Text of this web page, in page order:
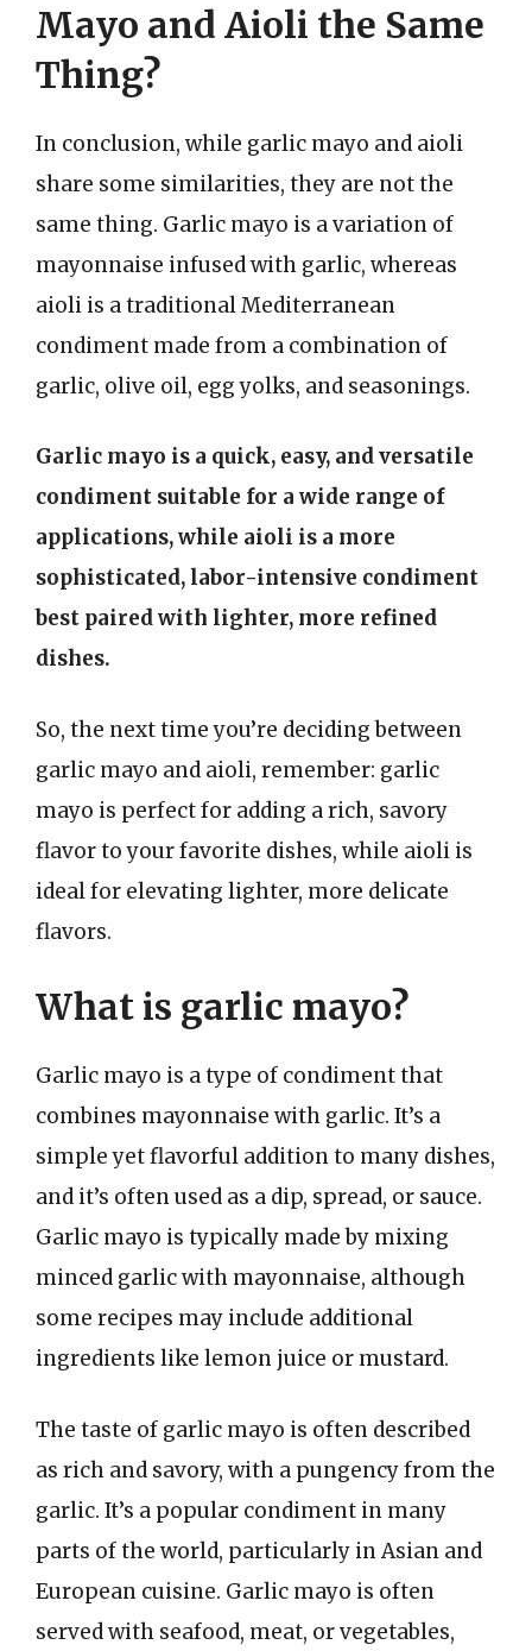
Mayo and Aioli the Same
Thing?
In conclusion, while garlic mayo and aioli
share some similarities, they are not the
same thing. Garlic mayo is a variation of
mayonnaise infused with garlic, whereas
aioli is a traditional Mediterranean
condiment made from a combination of
garlic, olive oil, egg yolks, and seasonings.
Garlic mayo is a quick, easy, and versatile
condiment suitable for a wide range of
applications, while aioli is a more
sophisticated, labor-intensive condiment
best paired with lighter, more refined
dishes.
So, the next time you’re deciding between
garlic mayo and aioli, remember: garlic
mayo is perfect for adding a rich, savory
flavor to your favorite dishes, while aioli is
ideal for elevating lighter, more delicate
flavors.
What is garlic mayo?
Garlic mayo is a type of condiment that
combines mayonnaise with garlic. It’s a
simple yet flavorful addition to many dishes,
and it’s often used as a dip, spread, or sauce.
Garlic mayo is typically made by mixing
minced garlic with mayonnaise, although
some recipes may include additional
ingredients like lemon juice or mustard.
The taste of garlic mayo is often described
as rich and savory, with a pungency from the
garlic. It’s a popular condiment in many
parts of the world, particularly in Asian and
European cuisine. Garlic mayo is often
served with seafood, meat, or vegetables,